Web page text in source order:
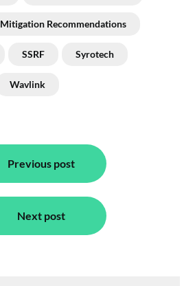
Mitigation Recommendations
SSRF Syrotech
Wavlink
Previous post
Next post